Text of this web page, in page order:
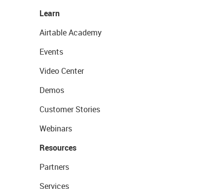
Learn
Airtable Academy
Events
Video Center
Demos
Customer Stories
Webinars
Resources
Partners
Services